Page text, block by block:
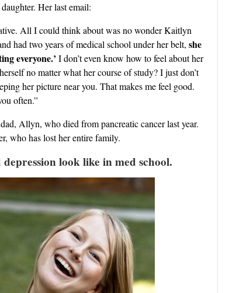
Her last email:
All I could think about was no wonder Kaitlyn
had two years of medical school under her belt, she
everyone.’ I don’t even know how to feel about her
no matter what her course of study? I just don’t
her picture near you. That makes me feel good.
often.”
Allyn, who died from pancreatic cancer last year.
who has lost her entire family.
look like in med school.